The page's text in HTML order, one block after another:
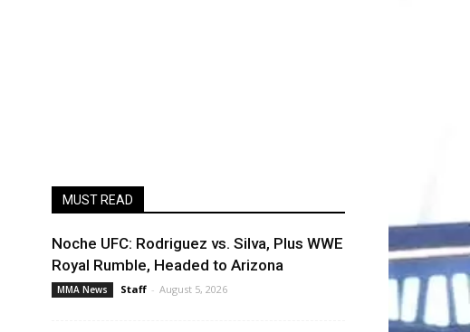
MUST READ
Noche UFC: Rodriguez vs. Silva, Plus WWE
Royal Rumble, Headed to Arizona
MMA News Staff - August 5, 2026